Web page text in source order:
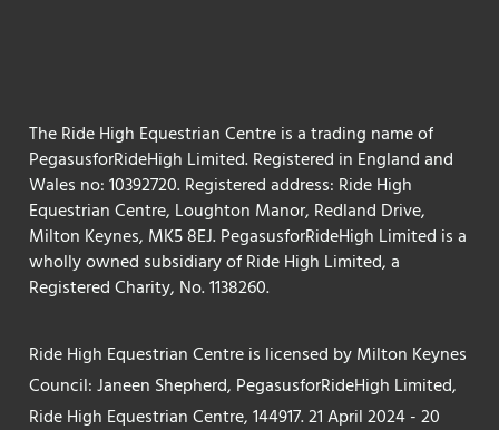
The Ride High Equestrian Centre is a trading name of
PegasusforRideHigh Limited. Registered in England and
Wales no: 10392720. Registered address: Ride High
Equestrian Centre, Loughton Manor, Redland Drive,
Milton Keynes, MK5 8EJ. PegasusforRideHigh Limited is a
wholly owned subsidiary of Ride High Limited, a
Registered Charity, No. 1138260.
Ride High Equestrian Centre is licensed by Milton Keynes
Council: Janeen Shepherd, PegasusforRideHigh Limited,
Ride High Equestrian Centre, 144917. 21 April 2024 - 20